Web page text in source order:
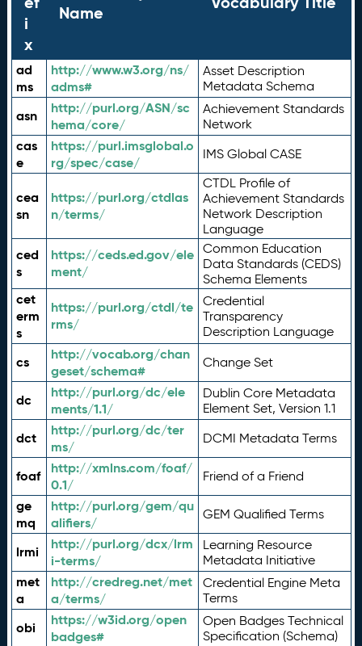
i
x
Name
ad
ms
http://www.w3.org/ns/
adms#
Asset Description
Metadata Schema
asn
http://purl.org/ASN/sc
hema/core/
Achievement Standards
Network
cas
e
https://purl.imsglobal.o
rg/spec/case/
IMS Global CASE
cea
sn
https://purl.org/ctdlas
n/terms/
CTDL Profile of
Achievement Standards
Network Description
Language
ced
s
https://ceds.ed.gov/ele
ment/
Common Education
Data Standards (CEDS)
Schema Elements
cet
erm
s
https://purl.org/ctdl/te
rms/
Credential
Transparency
Description Language
cs
http://vocab.org/chan
geset/schema#
Change Set
dc
http://purl.org/dc/ele
ments/1.1/
Dublin Core Metadata
Element Set, Version 1.1
dct
http://purl.org/dc/ter
ms/
DCMI Metadata Terms
foaf
http://xmlns.com/foaf/
0.1/
Friend of a Friend
ge
mq
http://purl.org/gem/qu
alifiers/
GEM Qualified Terms
lrmi
http://purl.org/dcx/lrm
i-terms/
Learning Resource
Metadata Initiative
met
a
http://credreg.net/met
a/terms/
Credential Engine Meta
Terms
obi
https://w3id.org/open
badges#
Open Badges Technical
Specification (Schema)